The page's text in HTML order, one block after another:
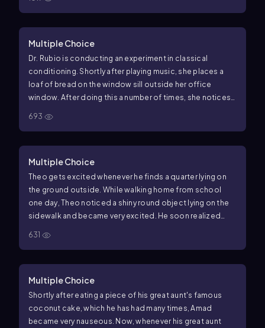
Multiple Choice
Dr. Rubio is conducting an experiment in classical
conditioning. Shortly after playing music, she places a
loaf of bread on the window sill outside her office
window. After doing this a number of times, she notices
693
Multiple Choice
Theo gets excited whenever he finds a quarter lying on
the ground outside. While walking home from school
one day, Theo noticed a shiny round object lying on the
sidewalk and became very excited. He soon realized
631
Multiple Choice
Shortly after eating a piece of his great aunt's famous
coconut cake, which he has had many times, Amad
became very nauseous. Now, whenever his great aunt